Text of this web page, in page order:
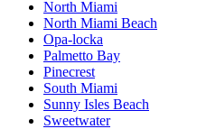
North Miami
North Miami Beach
Opa-locka
Palmetto Bay
Pinecrest
South Miami
Sunny Isles Beach
Sweetwater